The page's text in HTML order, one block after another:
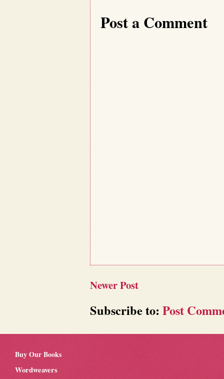
Post a Comment
Newer Post
Subscribe to: Post
Buy Our Books
Wordweavers